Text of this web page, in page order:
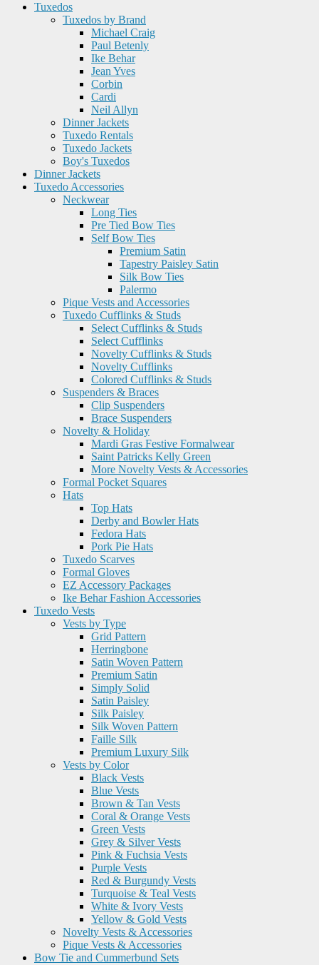
Tuxedos
Tuxedos by Brand
Michael Craig
Paul Betenly
Ike Behar
Jean Yves
Corbin
Cardi
Neil Allyn
Dinner Jackets
Tuxedo Rentals
Tuxedo Jackets
Boy's Tuxedos
Dinner Jackets
Tuxedo Accessories
Neckwear
Long Ties
Pre Tied Bow Ties
Self Bow Ties
Premium Satin
Tapestry Paisley Satin
Silk Bow Ties
Palermo
Pique Vests and Accessories
Tuxedo Cufflinks & Studs
Select Cufflinks & Studs
Select Cufflinks
Novelty Cufflinks & Studs
Novelty Cufflinks
Colored Cufflinks & Studs
Suspenders & Braces
Clip Suspenders
Brace Suspenders
Novelty & Holiday
Mardi Gras Festive Formalwear
Saint Patricks Kelly Green
More Novelty Vests & Accessories
Formal Pocket Squares
Hats
Top Hats
Derby and Bowler Hats
Fedora Hats
Pork Pie Hats
Tuxedo Scarves
Formal Gloves
EZ Accessory Packages
Ike Behar Fashion Accessories
Tuxedo Vests
Vests by Type
Grid Pattern
Herringbone
Satin Woven Pattern
Premium Satin
Simply Solid
Satin Paisley
Silk Paisley
Silk Woven Pattern
Faille Silk
Premium Luxury Silk
Vests by Color
Black Vests
Blue Vests
Brown & Tan Vests
Coral & Orange Vests
Green Vests
Grey & Silver Vests
Pink & Fuchsia Vests
Purple Vests
Red & Burgundy Vests
Turquoise & Teal Vests
White & Ivory Vests
Yellow & Gold Vests
Novelty Vests & Accessories
Pique Vests & Accessories
Bow Tie and Cummerbund Sets